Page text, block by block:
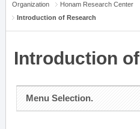
Organization
Honam Research Center
Introduction of Research
Introduction
Menu Selection.